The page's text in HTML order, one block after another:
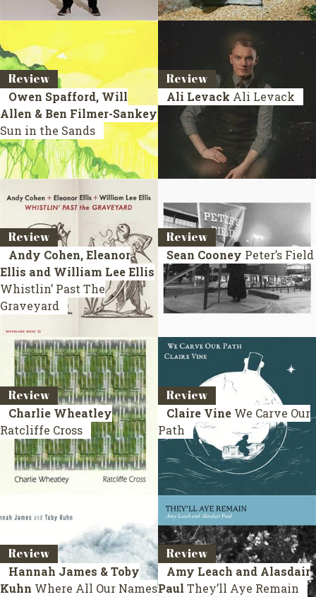
Review
Owen Spafford, Will
Allen & Ben Filmer-Sankey
Sun in the Sands
Review
Ali Levack Ali Levack
Review
Andy Cohen, Eleanor
Ellis and William Lee Ellis
Whistlin’ Past The
Graveyard
Review
Sean Cooney Peter’s Field
Review
Charlie Wheatley
Ratcliffe Cross
Review
Claire Vine We Carve Our
Path
Review
Hannah James & Toby
Kuhn Where All Our Names
Review
Amy Leach and Alasdair
Paul They’ll Aye Remain